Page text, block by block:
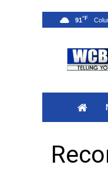
2025
MidMorning
Sunrise &
91°F